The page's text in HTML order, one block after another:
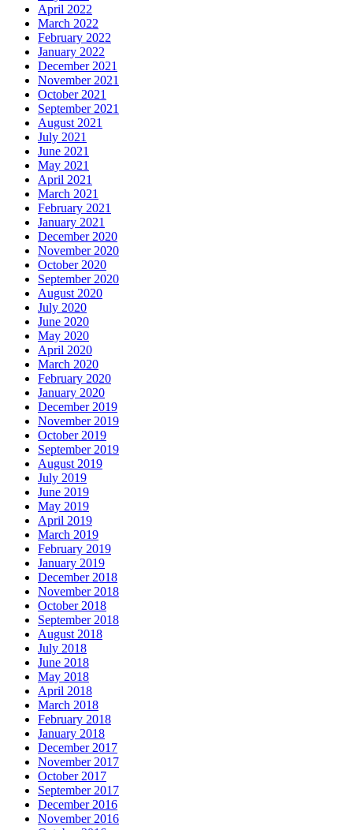
April 2022
March 2022
February 2022
January 2022
December 2021
November 2021
October 2021
September 2021
August 2021
July 2021
June 2021
May 2021
April 2021
March 2021
February 2021
January 2021
December 2020
November 2020
October 2020
September 2020
August 2020
July 2020
June 2020
May 2020
April 2020
March 2020
February 2020
January 2020
December 2019
November 2019
October 2019
September 2019
August 2019
July 2019
June 2019
May 2019
April 2019
March 2019
February 2019
January 2019
December 2018
November 2018
October 2018
September 2018
August 2018
July 2018
June 2018
May 2018
April 2018
March 2018
February 2018
January 2018
December 2017
November 2017
October 2017
September 2017
December 2016
November 2016